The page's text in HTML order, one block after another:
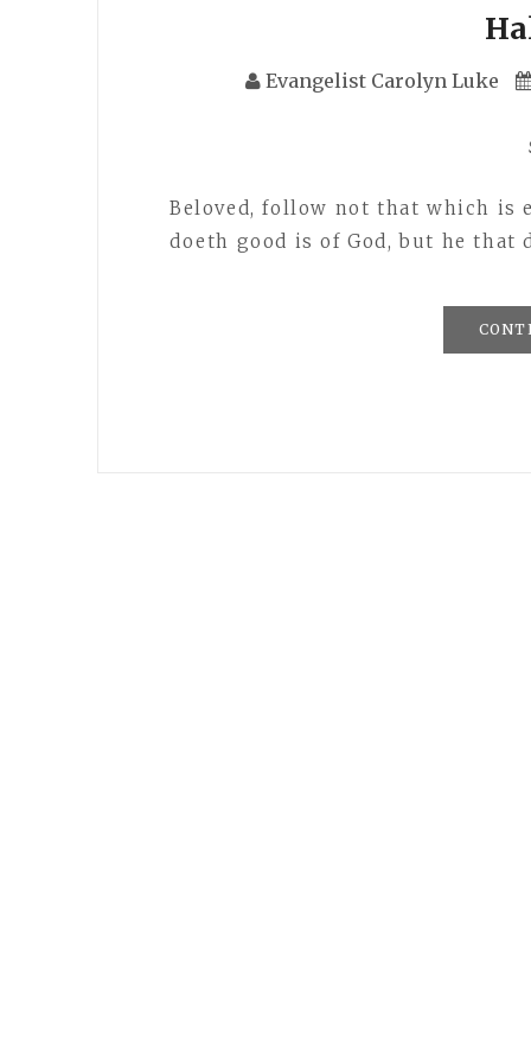
Evangelist Carolyn Luke
Beloved, follow not that which is
doeth good is of God, but he that